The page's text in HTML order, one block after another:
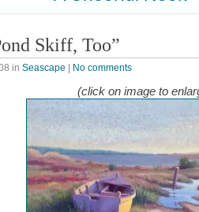
Skiff, Too”
in Seascape No comments
(click on image to